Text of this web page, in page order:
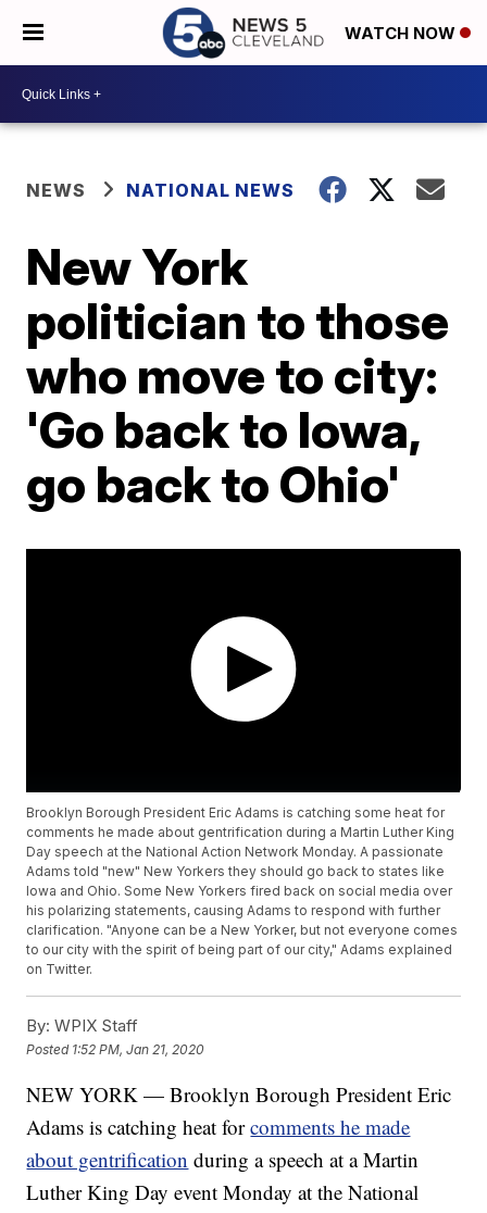
WATCH NOW
NEWS NATIONAL NEWS
New York
politician to those
who move to city:
'Go back to Iowa,
go back to Ohio'
Brooklyn Borough President Eric Adams is catching some heat for
comments he made about gentrification during a Martin Luther King
Day speech at the National Action Network Monday. A passionate
Adams told "new" New Yorkers they should go back to states like
Iowa and Ohio. Some New Yorkers fired back on social media over
his polarizing statements, causing Adams to respond with further
clarification. "Anyone can be a New Yorker, but not everyone comes
to our city with the spirit of being part of our city," Adams explained
on Twitter.
By: WPIX Staff
Posted 1:52 PM, Jan 21, 2020
NEW YORK — Brooklyn Borough President Eric
Adams is catching heat forcomments he made
about gentrification during a speech at a Martin
Luther King Day event Monday at the National